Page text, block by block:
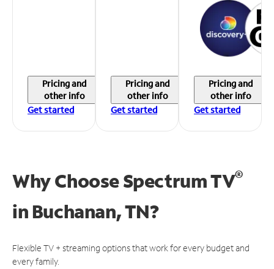
Pricing and
other info
Get started
Pricing and
other info
Get started
Pricing and
other info
Get started
Why Choose Spectrum TV®
in Buchanan, TN?
Flexible TV + streaming options that work for every budget and
every family.